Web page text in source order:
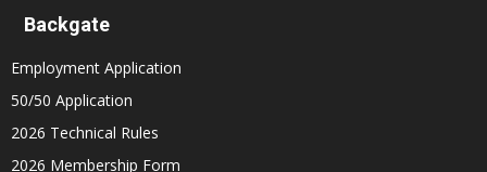
Backgate
Employment Application
50/50 Application
2026 Technical Rules
2026 Membership Form